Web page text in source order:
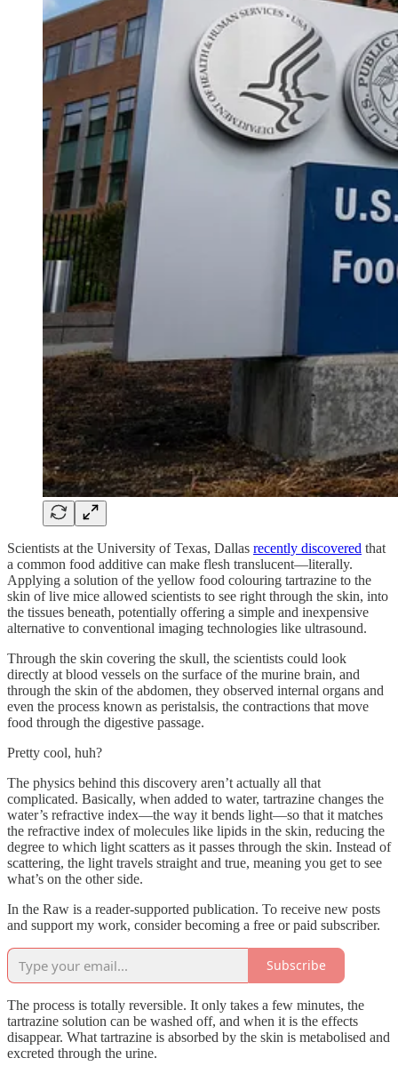
Scientists at the University of Texas, Dallas recently discovered that
a common food additive can make flesh translucent—literally.
Applying a solution of the yellow food colouring tartrazine to the
skin of live mice allowed scientists to see right through the skin, into
the tissues beneath, potentially offering a simple and inexpensive
alternative to conventional imaging technologies like ultrasound.
Through the skin covering the skull, the scientists could look
directly at blood vessels on the surface of the murine brain, and
through the skin of the abdomen, they observed internal organs and
even the process known as peristalsis, the contractions that move
food through the digestive passage.
Pretty cool, huh?
The physics behind this discovery aren’t actually all that
complicated. Basically, when added to water, tartrazine changes the
water’s refractive index—the way it bends light—so that it matches
the refractive index of molecules like lipids in the skin, reducing the
degree to which light scatters as it passes through the skin. Instead of
scattering, the light travels straight and true, meaning you get to see
what’s on the other side.
In the Raw is a reader-supported publication. To receive new posts
and support my work, consider becoming a free or paid subscriber.
Subscribe
The process is totally reversible. It only takes a few minutes, the
tartrazine solution can be washed off, and when it is the effects
disappear. What tartrazine is absorbed by the skin is metabolised and
excreted through the urine.